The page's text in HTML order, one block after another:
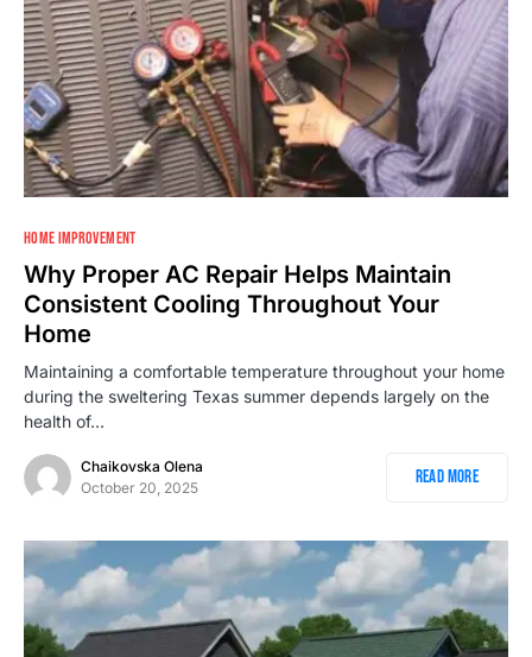
HOME IMPROVEMENT
Why Proper AC Repair Helps Maintain
Consistent Cooling Throughout Your
Home
Maintaining a comfortable temperature throughout your home
during the sweltering Texas summer depends largely on the
health of…
Chaikovska Olena
October 20, 2025
Read More